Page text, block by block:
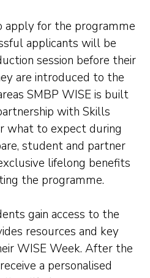
apply for the programme
applicants will be
session before their
are introduced to the
SMBP WISE is built
with Skills
what to expect during
student and partner
lifelong benefits
the programme.
gain access to the
resources and key
WISE Week. After the
a personalised